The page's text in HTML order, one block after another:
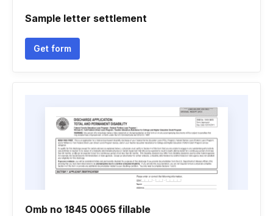
Sample letter settlement
Get form
Omb no 1845 0065 fillable